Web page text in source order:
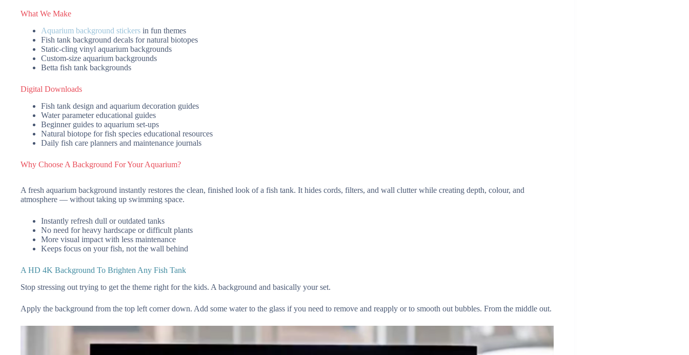
What We Make
Aquarium background stickers in fun themes
Fish tank background decals for natural biotopes
Static-cling vinyl aquarium backgrounds
Custom-size aquarium backgrounds
Betta fish tank backgrounds
Digital Downloads
Fish tank design and aquarium decoration guides
Water parameter educational guides
Beginner guides to aquarium set-ups
Natural biotope for fish species educational resources
Daily fish care planners and maintenance journals
Why Choose A Background For Your Aquarium?
A fresh aquarium background instantly restores the clean, finished look of a fish tank. It hides cords, filters, and wall clutter while creating depth, colour, and
atmosphere — without taking up swimming space.
Instantly refresh dull or outdated tanks
No need for heavy hardscape or difficult plants
More visual impact with less maintenance
Keeps focus on your fish, not the wall behind
A HD 4K Background To Brighten Any Fish Tank
Stop stressing out trying to get the theme right for the kids. A background and basically your set.
Apply the background from the top left corner down. Add some water to the glass if you need to remove and reapply or to smooth out bubbles. From the middle out.